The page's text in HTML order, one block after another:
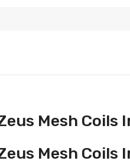
Mesh
Mesh